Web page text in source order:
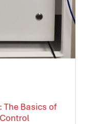
The Basics of